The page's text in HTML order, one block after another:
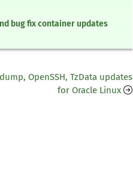
bug fix container updates
OpenSSH, TzData updates
for Oracle Linux